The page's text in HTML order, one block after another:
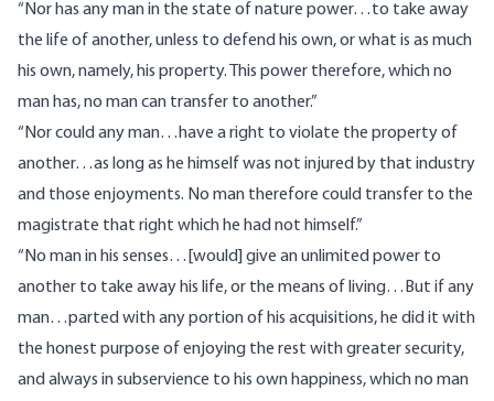
“Nor has any man in the state of nature power…to take away
the life of another, unless to defend his own, or what is as much
his own, namely, his property. This power therefore, which no
man has, no man can transfer to another.”
“Nor could any man…have a right to violate the property of
another…as long as he himself was not injured by that industry
and those enjoyments. No man therefore could transfer to the
magistrate that right which he had not himself.”
“No man in his senses…[would] give an unlimited power to
another to take away his life, or the means of living…But if any
man…parted with any portion of his acquisitions, he did it with
the honest purpose of enjoying the rest with greater security,
and always in subservience to his own happiness, which no man